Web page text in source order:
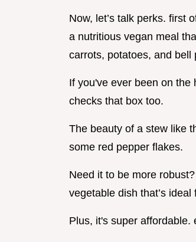
Now, let’s talk perks. first
a nutritious vegan meal
carrots, potatoes, and bell
If you've ever been on
checks that box too.
The beauty of a stew like
some red pepper flakes.
Need it to be more
vegetable dish that’s
Plus, it's super affordable.